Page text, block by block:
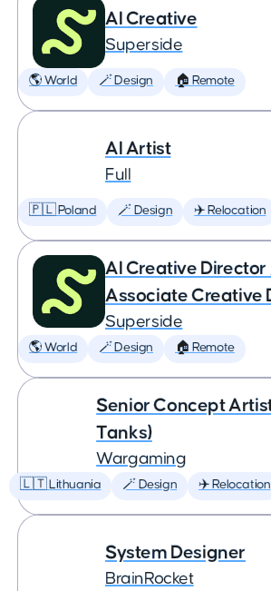
AI Creative
Superside
🌎 World 🪄 Design 🏠 Remote
AI Artist
Full
🇵🇱 Poland 🪄 Design ✈️ Relocation
AI Creative Director
Associate Creative
Superside
🌎 World 🪄 Design 🏠 Remote
Senior Concept
Tanks)
Wargaming
🇱🇹 Lithuania 🪄 Design ✈️ Relocation
System Designer
BrainRocket